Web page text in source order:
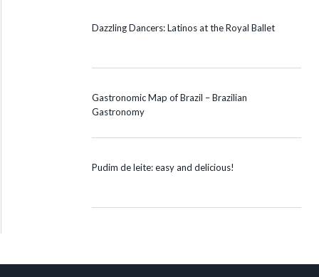
Dazzling Dancers: Latinos at the Royal Ballet
Gastronomic Map of Brazil – Brazilian
Gastronomy
Pudim de leite: easy and delicious!